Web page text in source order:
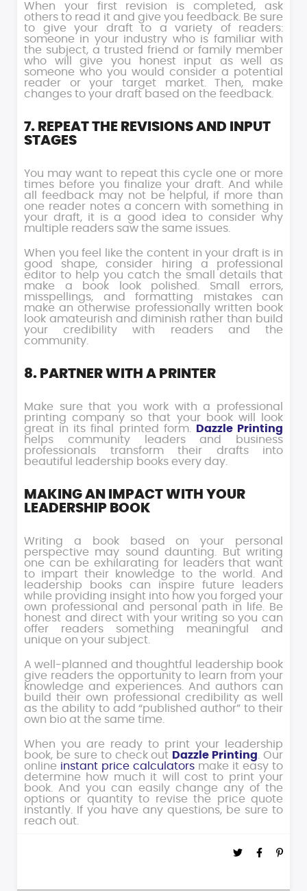
When your first revision is completed, ask
others to read it and give you feedback. Be sure
to give your draft to a variety of readers:
someone in your industry who is familiar with
the subject, a trusted friend or family member
who will give you honest input as well as
someone who you would consider a potential
reader or your target market. Then, make
changes to your draft based on the feedback.
7. REPEAT THE REVISIONS AND INPUT
STAGES
You may want to repeat this cycle one or more
times before you finalize your draft. And while
all feedback may not be helpful, if more than
one reader notes a concern with something in
your draft, it is a good idea to consider why
multiple readers saw the same issues.
When you feel like the content in your draft is in
good shape, consider hiring a professional
editor to help you catch the small details that
make a book look polished. Small errors,
misspellings, and formatting mistakes can
make an otherwise professionally written book
look amateurish and diminish rather than build
your credibility with readers and the
community.
8. PARTNER WITH A PRINTER
Make sure that you work with a professional
printing company so that your book will look
great in its final printed form.
Dazzle Printing
helps community leaders and business
professionals transform their drafts into
beautiful leadership books every day.
MAKING AN IMPACT WITH YOUR
LEADERSHIP BOOK
Writing a book based on your personal
perspective may sound daunting. But writing
one can be exhilarating for leaders that want
to impart their knowledge to the world. And
leadership books can inspire future leaders
while providing insight into how you forged your
own professional and personal path in life. Be
honest and direct with your writing so you can
offer readers something meaningful and
unique on your subject.
A well-planned and thoughtful leadership book
give readers the opportunity to learn from your
knowledge and experiences. And authors can
build their own professional credibility as well
as the ability to add “published author” to their
own bio at the same time.
When you are ready to print your leadership
book, be sure to check out Dazzle Printing . Our
online instant price calculators make it easy to
determine how much it will cost to print your
book. And you can easily change any of the
options or quantity to revise the price quote
instantly. If you have any questions, be sure to
reach out.